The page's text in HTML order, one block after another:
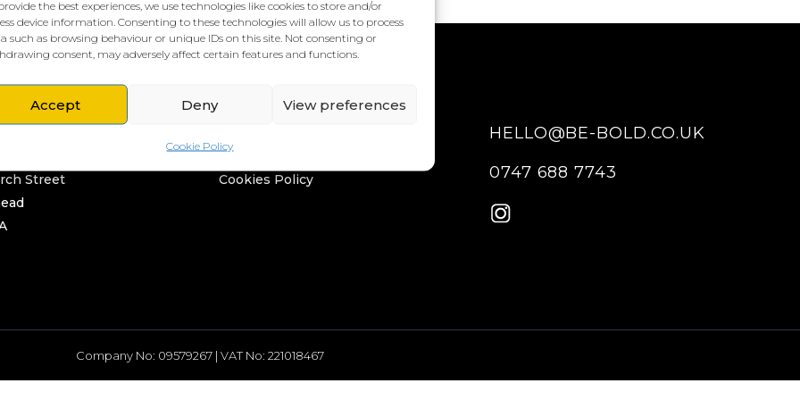
the best experiences, we use technologies like cookies to store and/or
device information. Consenting to these technologies will allow us to process
such as browsing behaviour or unique IDs on this site. Not consenting or
consent, may adversely affect certain features and functions.
Accept Deny View preferences
Cookie Policy
Street
Privacy Policy
Cookies Policy
HELLO@BE-BOLD.CO.UK
0747 688 7743
Company No: 09579267 | VAT No: 221018467